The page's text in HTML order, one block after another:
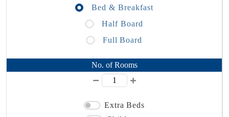
Bed & Breakfast
Half Board
Full Board
No. of Rooms
Extra Beds